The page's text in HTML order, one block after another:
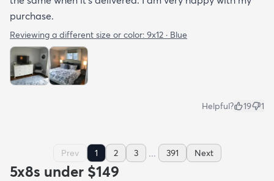
purchase.
Reviewing a different size or color: 9x12 · Blue
Helpful? 19 1
Prev 1 2 3 ... 391 Next
5x8s under $149